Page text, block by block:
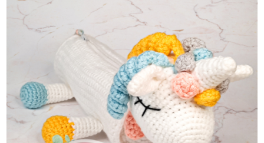
ADD TO CART / DETAILS